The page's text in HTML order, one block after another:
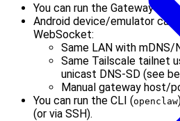
You can run the Gateway on
Android device/emulator can
WebSocket:
Same LAN with mDNS/
Same Tailscale tailnet
unicast DNS-SD (see
Manual gateway host/
You can run the CLI (openclaw
(or via SSH).